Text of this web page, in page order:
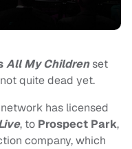
All My Childrenset
quite dead yet.
has licensed
, to Prospect Park,
company, which